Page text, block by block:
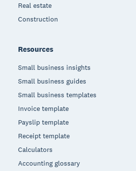
Real estate
Construction
Resources
Small business insights
Small business guides
Small business templates
Invoice template
Payslip template
Receipt template
Calculators
Accounting glossary